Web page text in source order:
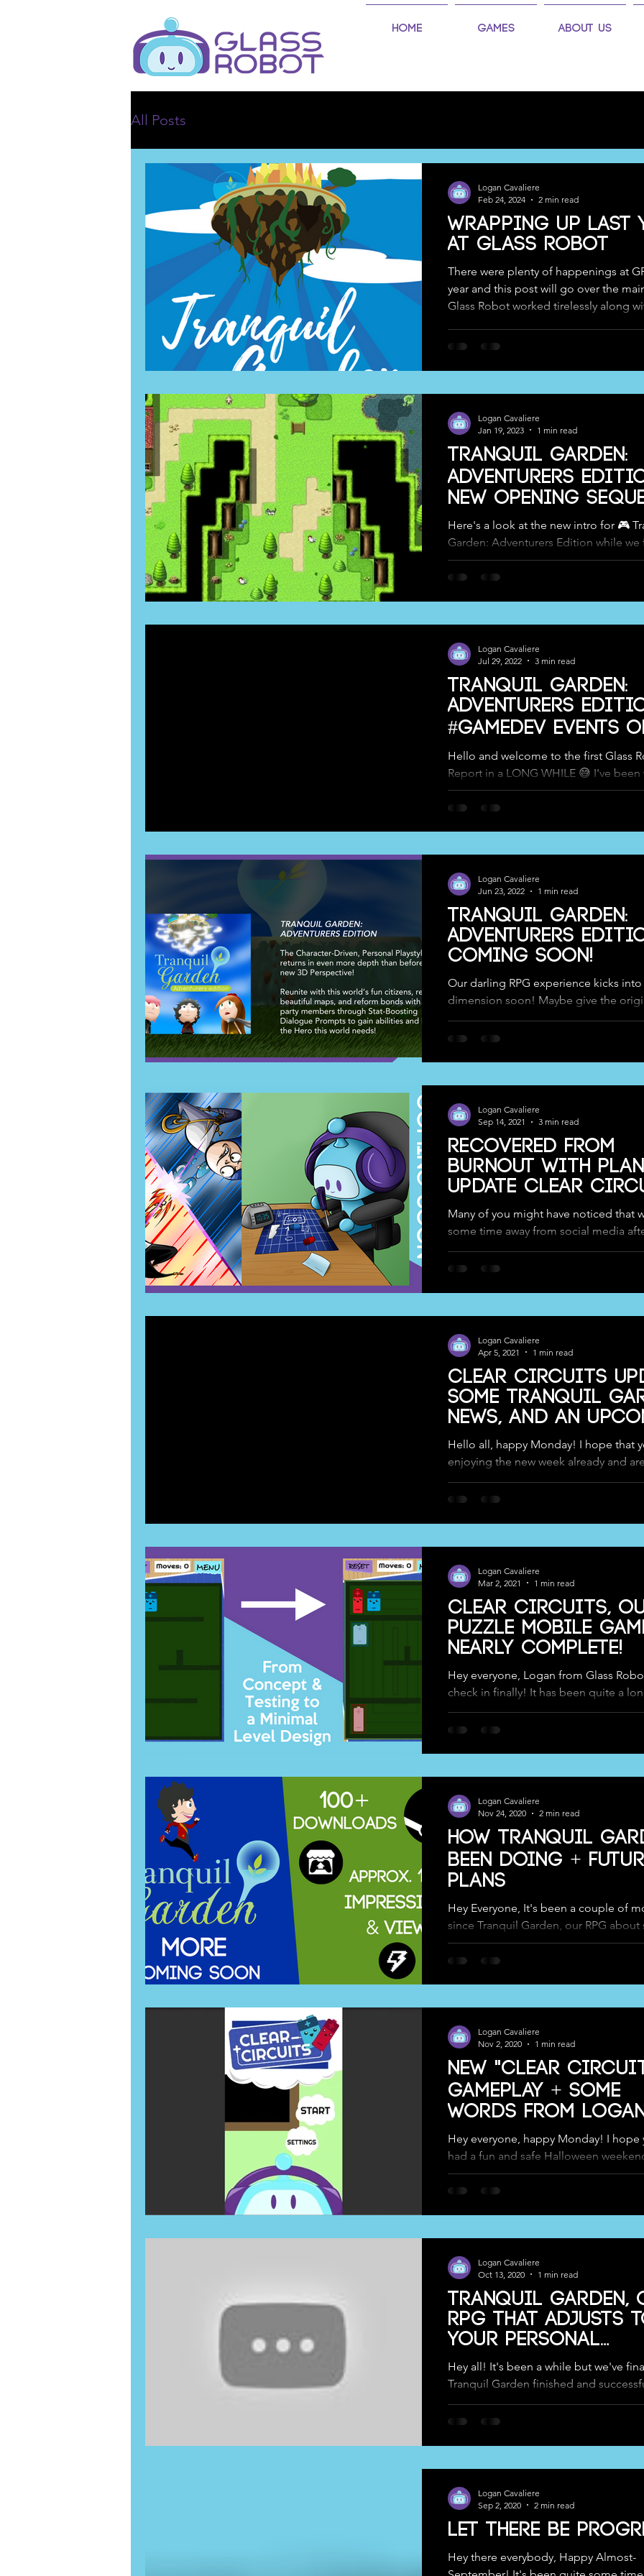
Home Games About Us
All Posts
Wrapping up Last
at Glass Robot
There were plenty of happenings at
year and this post will go over the
Glass Robot worked tirelessly along
Logan Cavaliere
Feb 24, 2024
2 min read
Tranquil Garden:
Adventurers
New Opening
Here's a look at the new intro for 🎮
Garden: Adventurers Edition while we
working on the next #trailer 😊 We're
Logan Cavaliere
Jan 19, 2023
1 min read
Tranquil Garden:
Adventurers
#GameDev Events
Long Island, and
Hello and welcome to the first Glass
Report in a LONG WHILE 😅 I've been
to save writing one of these up until
Logan Cavaliere
Jul 29, 2022
3 min read
Tranquil Garden:
Adventurers
COMING SOON!
Our darling RPG experience kicks into
dimension soon! Maybe give the
version a play and let us know what
>...
Logan Cavaliere
Jun 23, 2022
1 min read
Recovered from
Burnout with
Update Clear
& Tranquil Garden
Many of you might have noticed that
some time away from social media
Circuits was successfully released to
Google...
Logan Cavaliere
Sep 14, 2021
3 min read
Clear Circuits
Some Tranquil
News, and an
Speaking Event!
Hello all, happy Monday! I hope that
enjoying the new week already and
Logan Cavaliere
Apr 5, 2021
1 min read
Clear Circuits,
Puzzle Mobile
nearly Complete!
Hey everyone, Logan from Glass
check in finally! It has been quite a
since we posted or updated here on
Logan Cavaliere
Mar 2, 2021
1 min read
How Tranquil
Been Doing +
Plans
Hey Everyone, It's been a couple of
since Tranquil Garden, our RPG about
world with your own personal
Logan Cavaliere
Nov 24, 2020
2 min read
New "Clear
Gameplay + Some
Words from
Hey everyone, happy Monday! I hope
had a fun and safe Halloween
Team took it easy, got some candy,
our...
Logan Cavaliere
Nov 2, 2020
1 min read
Tranquil Garden,
RPG that Adjusts
Your Personal
Playstyle is out
on STEAM for FREE
Hey all! It's been a while but we've
Tranquil Garden finished and
into...
Logan Cavaliere
Oct 13, 2020
1 min read
Let there be
Hey there everybody, Happy Almost-
Logan Cavaliere
Sep 2, 2020
2 min read